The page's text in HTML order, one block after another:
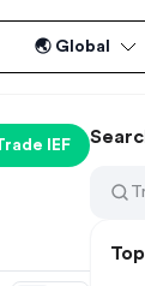
🌏 Global
IEF